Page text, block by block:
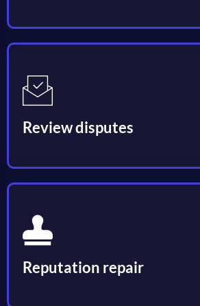
Review disputes
Reputation repair